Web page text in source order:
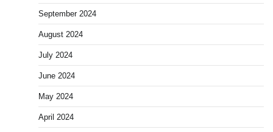
September 2024
August 2024
July 2024
June 2024
May 2024
April 2024